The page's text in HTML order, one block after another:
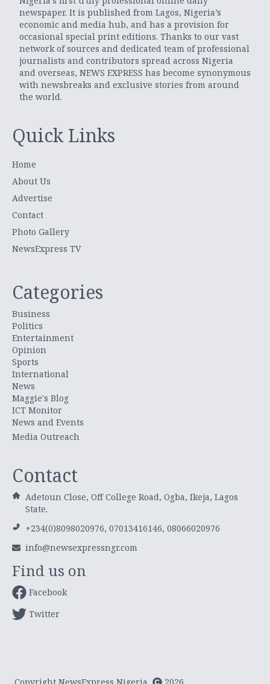
newspaper. It is published from Lagos, Nigeria’s
economic and media hub, and has a provision for
occasional special print editions. Thanks to our vast
network of sources and dedicated team of professional
journalists and contributors spread across Nigeria
and overseas, NEWS EXPRESS has become synonymous
with newsbreaks and exclusive stories from around
the world.
Quick Links
Home
About Us
Advertise
Contact
Photo Gallery
NewsExpress TV
Categories
Business
Politics
Entertainment
Opinion
Sports
International
News
Maggie's Blog
ICT Monitor
News and Events
Media Outreach
Contact
Adetoun Close, Off College Road, Ogba, Ikeja, Lagos
State.
+234(0)8098020976, 07013416146, 08066020976
info@newsexpressngr.com
Find us on
Facebook
Twitter